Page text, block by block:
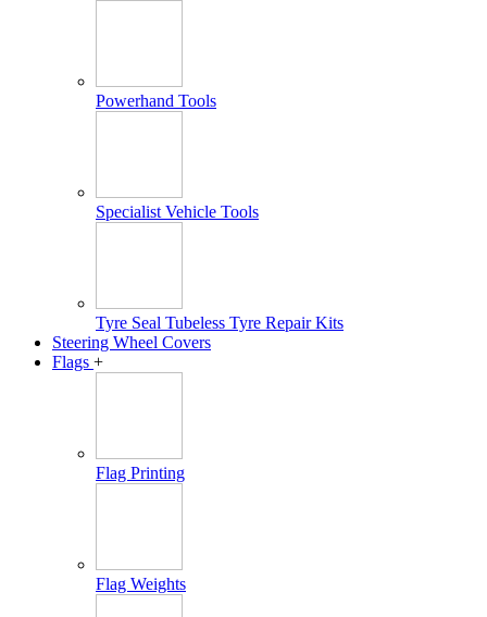
Powerhand Tools
Specialist Vehicle Tools
Tyre Seal Tubeless Tyre Repair Kits
Steering Wheel Covers
Flags +
Flag Printing
Flag Weights